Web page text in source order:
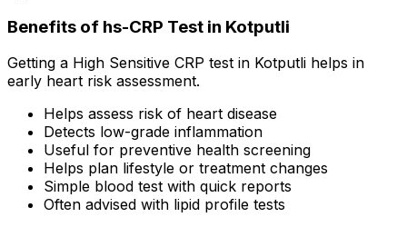
Benefits of hs-CRP Test in Kotputli
Getting a High Sensitive CRP test in Kotputli helps in
early heart risk assessment.
Helps assess risk of heart disease
Detects low-grade inflammation
Useful for preventive health screening
Helps plan lifestyle or treatment changes
Simple blood test with quick reports
Often advised with lipid profile tests